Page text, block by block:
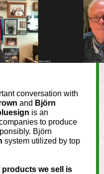
conversation with
and Björn
is an
to produce
Björn
system utilized by top
we sell is